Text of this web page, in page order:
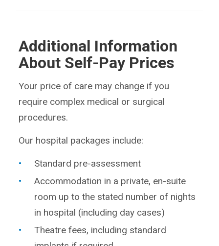
Additional Information
About Self-Pay Prices
Your price of care may change if you
require complex medical or surgical
procedures.
Our hospital packages include:
Standard pre-assessment
Accommodation in a private, en-suite
room up to the stated number of nights
in hospital (including day cases)
Theatre fees, including standard